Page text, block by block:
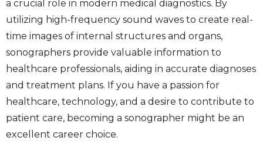
a crucial role in modern medical diagnostics. By
utilizing high-frequency sound waves to create real-
time images of internal structures and organs,
sonographers provide valuable information to
healthcare professionals, aiding in accurate diagnoses
and treatment plans. If you have a passion for
healthcare, technology, and a desire to contribute to
patient care, becoming a sonographer might be an
excellent career choice.